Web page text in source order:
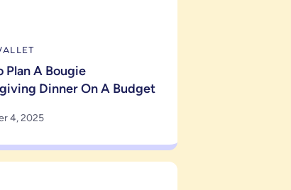
Plan A Bougie
Dinner On A Budget
4, 2025